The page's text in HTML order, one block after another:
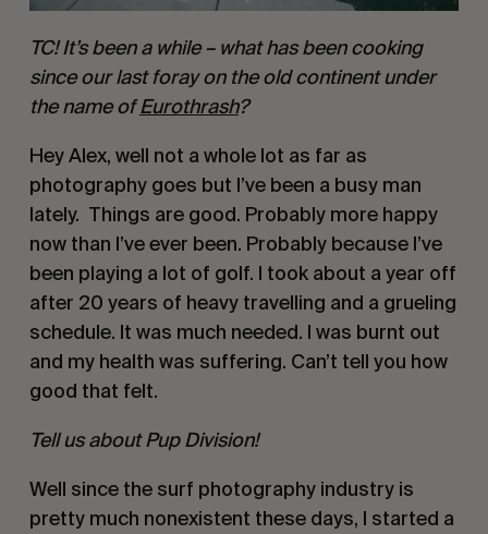
TC! It’s been a while – what has been cooking
since our last foray on the old continent under
the name of Eurothrash?
Hey Alex, well not a whole lot as far as
photography goes but I’ve been a busy man
lately.  Things are good. Probably more happy
now than I’ve ever been. Probably because I’ve
been playing a lot of golf. I took about a year off
after 20 years of heavy travelling and a grueling
schedule. It was much needed. I was burnt out
and my health was suffering. Can’t tell you how
good that felt.
Tell us about Pup Division!
Well since the surf photography industry is
pretty much nonexistent these days, I started a